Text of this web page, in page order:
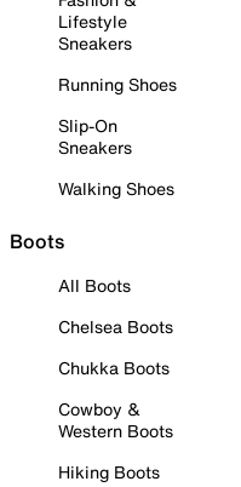
Lifestyle
Sneakers
Running Shoes
Slip-On
Sneakers
Walking Shoes
Boots
All Boots
Chelsea Boots
Chukka Boots
Cowboy &
Western Boots
Hiking Boots